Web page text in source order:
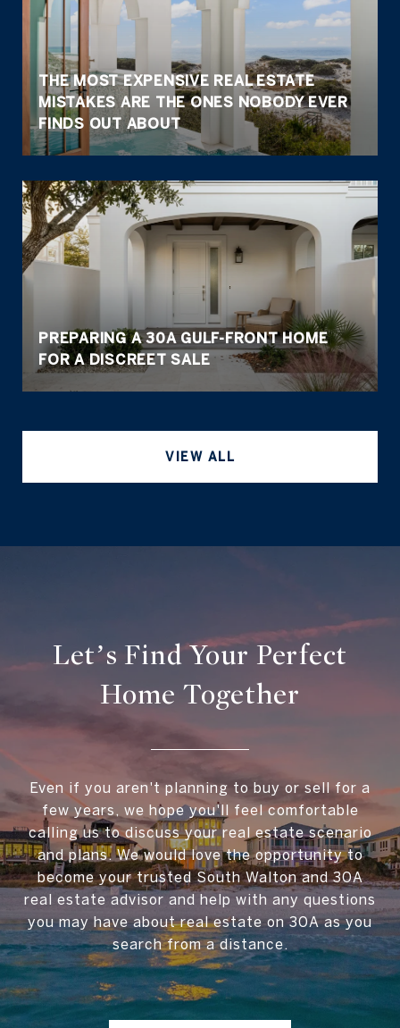
THE MOST EXPENSIVE REAL ESTATE
MISTAKES ARE THE ONES NOBODY EVER
FINDS OUT ABOUT
PREPARING A 30A GULF-FRONT HOME
FOR A DISCREET SALE
VIEW ALL
Let’s Find Your Perfect
Home Together
Even if you aren't planning to buy or sell for a
few years, we hope you'll feel comfortable
calling us to discuss your real estate scenario
and plans. We would love the opportunity to
become your trusted South Walton and 30A
real estate advisor and help with any questions
you may have about real estate on 30A as you
search from a distance.